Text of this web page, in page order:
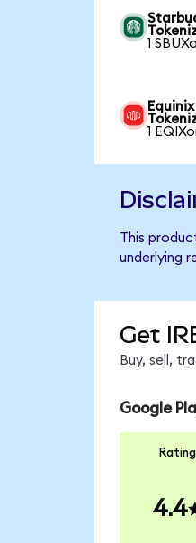
1
1
This
underlying
Get
Buy, sell,
Google
Rating
4.4